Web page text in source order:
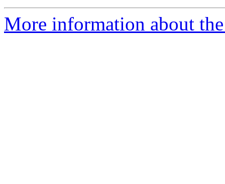
More information about